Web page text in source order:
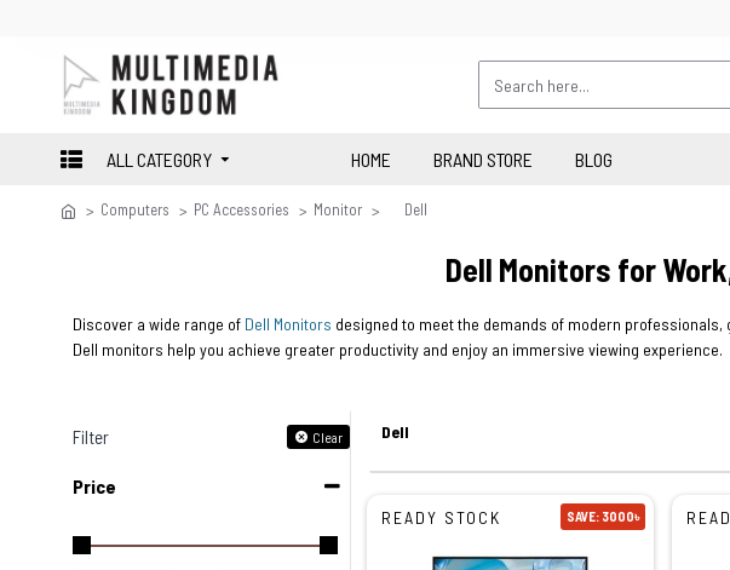
ALL CATEGORY HOME BRAND STORE BLOG
Computers PC Accessories Monitor Dell
Dell Monitors for
Discover a wide range of Dell Monitors designed to meet the demands of modern
Dell monitors help you achieve greater productivity and enjoy an immersive viewing experience.
Filter Clear
Price
Dell
READY STOCK SAVE: 3000৳